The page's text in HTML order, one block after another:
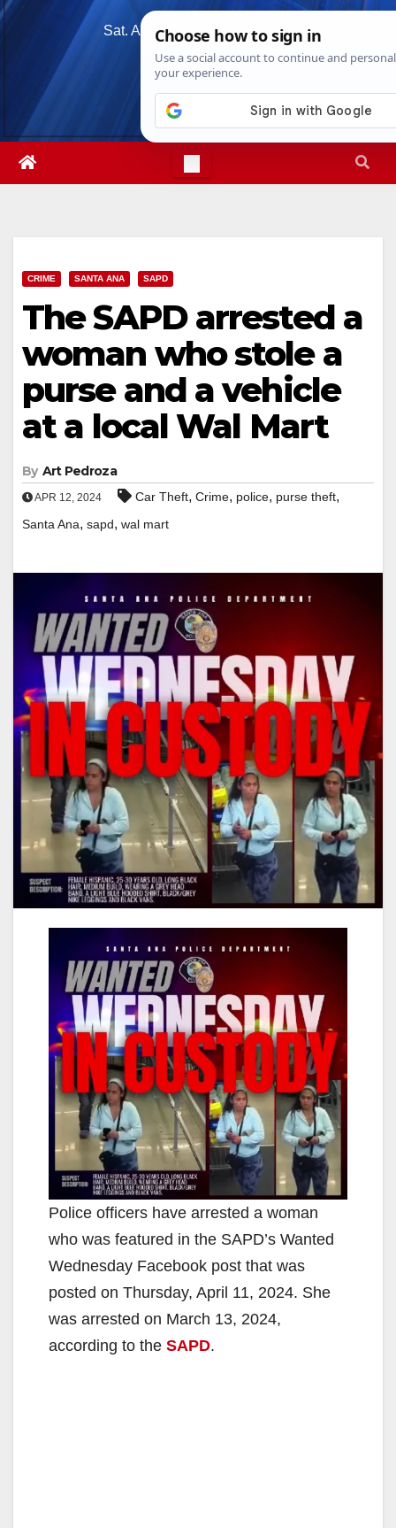
Skip
Sat. Aug 8th, 20267:30:17 PM
CRIME SANTA ANA SAPD
The SAPD arrested a
woman who stole a
purse and a vehicle
at a local Wal Mart
By Art Pedroza
APR 12, 2024 Car Theft, Crime, police, purse theft,
Santa Ana, sapd, wal mart
Police officers have arrested a woman
who was featured in the SAPD’s Wanted
Wednesday Facebook post that was
posted on Thursday, April 11, 2024. She
was arrested on March 13, 2024,
according to the SAPD.